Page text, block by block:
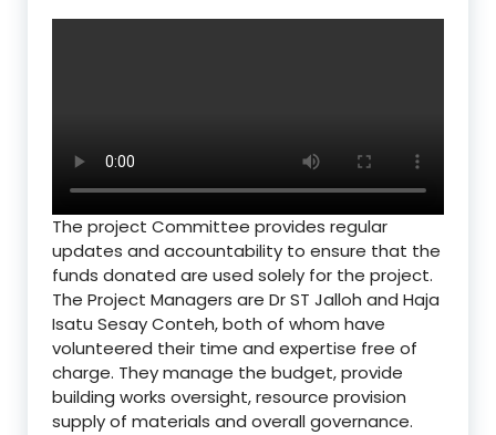
The project Committee provides regular
updates and accountability to ensure that the
funds donated are used solely for the project.
The Project Managers are Dr ST Jalloh and Haja
Isatu Sesay Conteh, both of whom have
volunteered their time and expertise free of
charge. They manage the budget, provide
building works oversight, resource provision
supply of materials and overall governance.